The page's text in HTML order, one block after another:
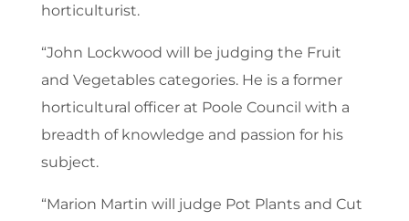
horticulturist.
“John Lockwood will be judging the Fruit
and Vegetables categories. He is a former
horticultural officer at Poole Council with a
breadth of knowledge and passion for his
subject.
“Marion Martin will judge Pot Plants and Cut